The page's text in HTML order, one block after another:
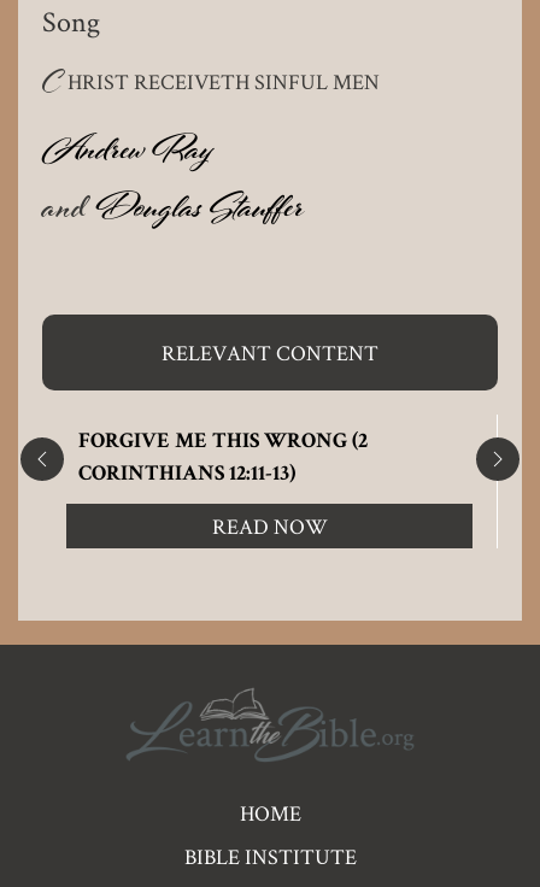
Song
C HRIST RECEIVETH SINFUL MEN
Andrew Ray
andDouglas Stauffer
RELEVANT CONTENT
FORGIVE ME THIS WRONG (2
CORINTHIANS 12:11-13)
READ NOW
Footer
HOME
BIBLE INSTITUTE